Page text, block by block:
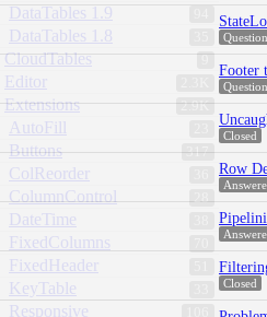
DataTables 1.9
DataTables 1.8
CloudTables
Editor
2.9K
Extensions
AutoFill
317
Buttons
ColReorder
28
ColumnControl
DateTime
FixedColumns
FixedHeader
KeyTable
Responsive
Question
Footer
Question
Closed
Row
Closed